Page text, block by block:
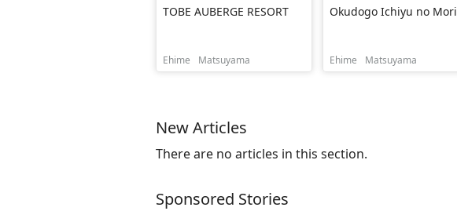
TOBE AUBERGE RESORT
Ehime Matsuyama
Okudogo Ichiyu no Mori
Ehime Matsuyama
New Articles
There are no articles in this section.
Sponsored Stories